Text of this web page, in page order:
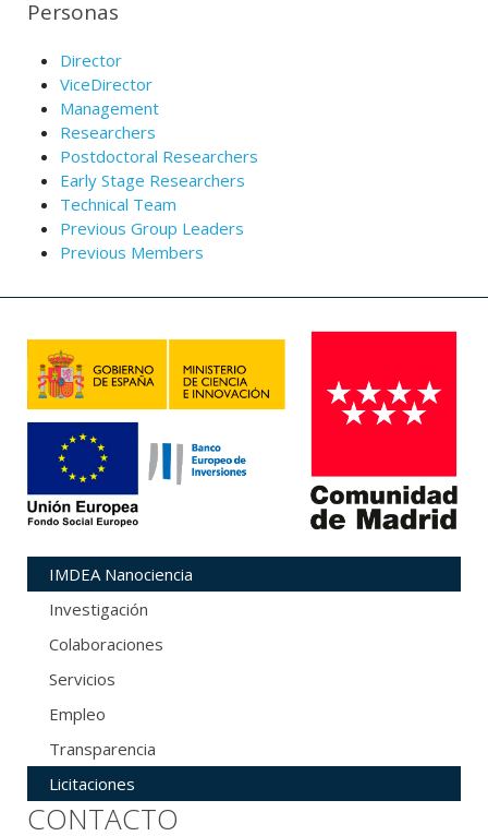
Personas
Director
ViceDirector
Management
Researchers
Postdoctoral Researchers
Early Stage Researchers
Technical Team
Previous Group Leaders
Previous Members
IMDEA Nanociencia
Investigación
Colaboraciones
Servicios
Empleo
Transparencia
Licitaciones
CONTACTO